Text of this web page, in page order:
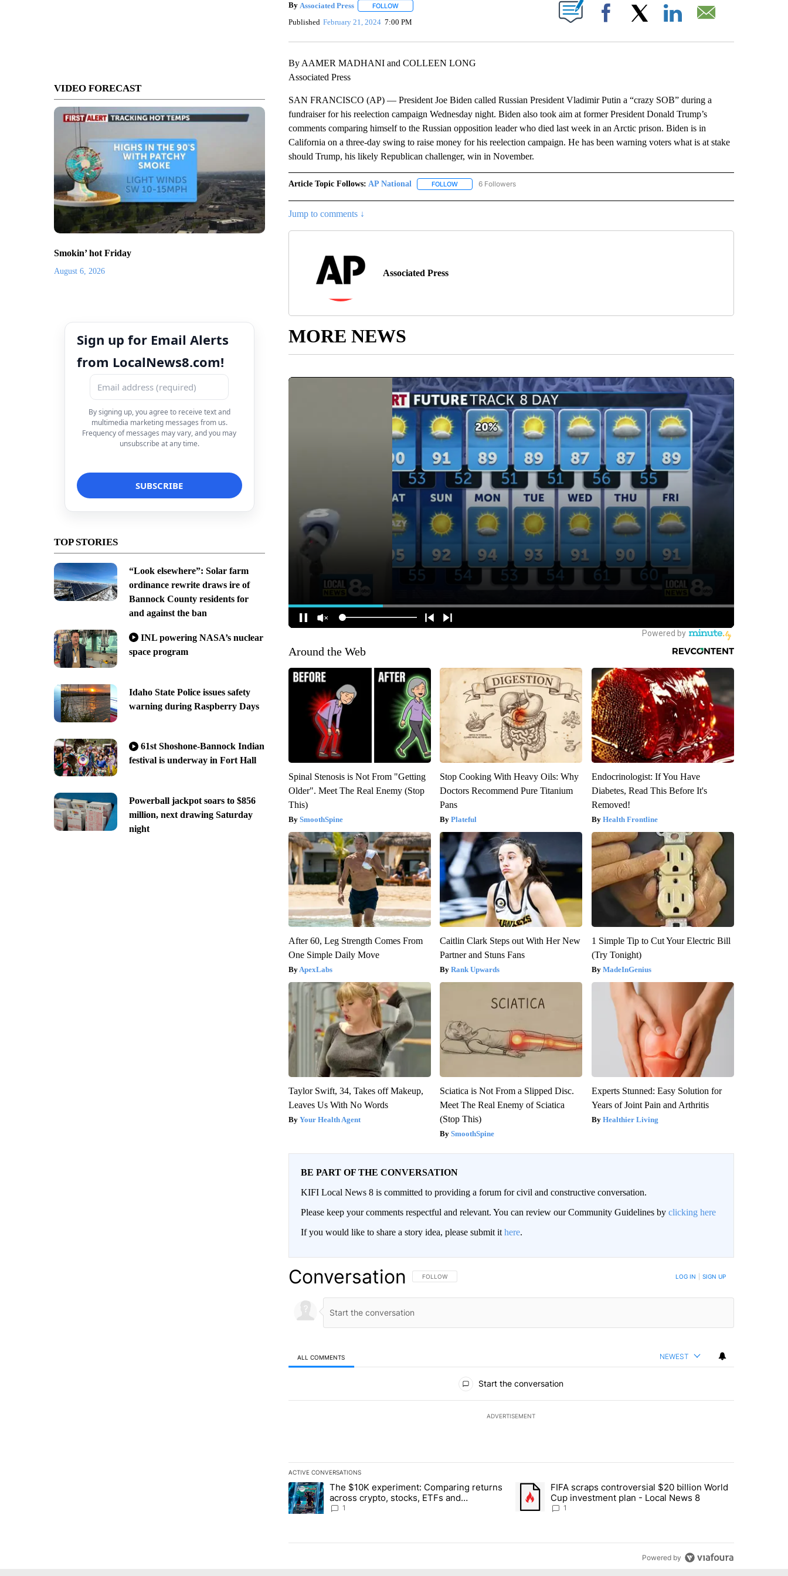
VIDEO FORECAST
Smokin’ hot Friday
August 6, 2026
Sign up for Email Alerts
from LocalNews8.com!
By signing up, you agree to receive text and
multimedia marketing messages from us.
Frequency of messages may vary, and you may
unsubscribe at any time.
TOP STORIES
“Look elsewhere”: Solar farm
ordinance rewrite draws ire of
Bannock County residents for
and against the ban
INL powering NASA’s nuclear
space program
Idaho State Police issues safety
warning during Raspberry Days
61st Shoshone-Bannock Indian
festival is underway in Fort Hall
Powerball jackpot soars to $856
million, next drawing Saturday
night
By Associated Press FOLLOWFOLLOW "" TO RECEIVE NOTIFICATIONS ABOUT NEW PAGES ON "".
Published February 21, 2024 7:00 PM Facebook
By AAMER MADHANI and COLLEEN LONG
Associated Press
SAN FRANCISCO (AP) — President Joe Biden called Russian President Vladimir Putin a “crazy SOB” during a
fundraiser for his reelection campaign Wednesday night. Biden also took aim at former President Donald Trump’s
comments comparing himself to the Russian opposition leader who died last week in an Arctic prison. Biden is in
California on a three-day swing to raise money for his reelection campaign. He has been warning voters what is at stake
should Trump, his likely Republican challenger, win in November.
Article Topic Follows: AP National FOLLOWFOLLOW "AP NATIONAL" TO RECEIVE NOTIFICATIONS ABOUT NEW PAGES ON "AP NATIONAL".
6 Followers
Jump to comments ↓
Associated Press
MORE NEWS
Around the Web
Spinal Stenosis is Not From "Getting
Older". Meet The Real Enemy (Stop
This)
SmoothSpine
Stop Cooking With Heavy Oils: Why
Doctors Recommend Pure Titanium
Pans
Plateful
Endocrinologist: If You Have
Diabetes, Read This Before It's
Removed!
Health Frontline
After 60, Leg Strength Comes From
One Simple Daily Move
ApexLabs
Caitlin Clark Steps out With Her New
Partner and Stuns Fans
Rank Upwards
1 Simple Tip to Cut Your Electric Bill
(Try Tonight)
MadeInGenius
Taylor Swift, 34, Takes off Makeup,
Leaves Us With No Words
Your Health Agent
Sciatica is Not From a Slipped Disc.
Meet The Real Enemy of Sciatica
(Stop This)
SmoothSpine
Experts Stunned: Easy Solution for
Years of Joint Pain and Arthritis
Healthier Living
BE PART OF THE CONVERSATION
KIFI Local News 8 is committed to providing a forum for civil and constructive conversation.
Please keep your comments respectful and relevant. You can review our Community Guidelines by clicking here
If you would like to share a story idea, please submit it here.
Conversation FOLLOW THIS CONVERSATION TO BE NOTIFIED WHEN NEW COMMENTS ARE POSTED
FOLLOW LOG IN SIGN UP
ALL COMMENTS NEWEST
Start the conversation
ADVERTISEMENT
ACTIVE CONVERSATIONS
The following is a list of the most commented articles in the last 7 days.
A trending article titled "The $10K experiment: Comparing returns across crypto, stocks, ETFs and collectibles - Local News 8"
The $10K experiment: Comparing returns
across crypto, stocks, ETFs and
collectibles - Local News 8
1
A trending article titled "FIFA scraps controversial $20 billion World
FIFA scraps controversial $20 billion World
Cup investment plan - Local News 8
1
Powered by